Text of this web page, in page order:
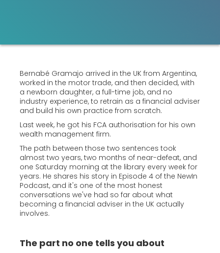
Bernabé Gramajo arrived in the UK from Argentina,
worked in the motor trade, and then decided, with
a newborn daughter, a full-time job, and no
industry experience, to retrain as a financial adviser
and build his own practice from scratch.
Last week, he got his FCA authorisation for his own
wealth management firm.
The path between those two sentences took
almost two years, two months of near-defeat, and
one Saturday morning at the library every week for
years. He shares his story in Episode 4 of the NewIn
Podcast, and it's one of the most honest
conversations we've had so far about what
becoming a financial adviser in the UK actually
involves.
The part no one tells you about